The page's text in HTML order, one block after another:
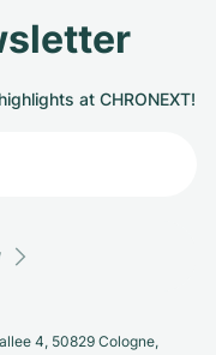
at CHRONEXT!
4, 50829 Cologne,